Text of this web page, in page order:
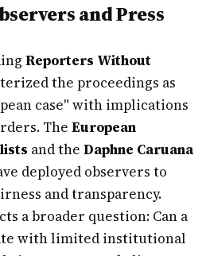
and Press
Reporters Without
the proceedings as
case" with implications
The European
and the Daphne Caruana
deployed observers to
and transparency.
a broader question: Can a
with limited institutional